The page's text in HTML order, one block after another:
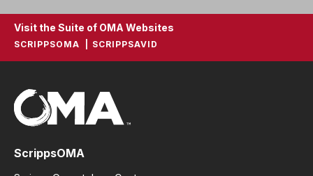
Visit the Suite of OMA Websites
SCRIPPSOMA SCRIPPSAVID
ScrippsOMA